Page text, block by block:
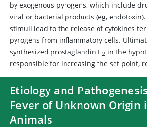
by exogenous pyrogens, which include
viral or bacterial products (eg,
stimuli lead to the release of cytokines
pyrogens from inflammatory cells.
synthesized prostaglandin E2 in the
responsible for increasing the set point,
Etiology and
Fever of Unknown Origin
Animals